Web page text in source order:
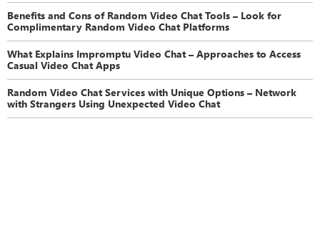
Benefits and Cons of Random Video Chat Tools – Look for
Complimentary Random Video Chat Platforms
What Explains Impromptu Video Chat – Approaches to Access
Casual Video Chat Apps
Random Video Chat Services with Unique Options – Network
with Strangers Using Unexpected Video Chat